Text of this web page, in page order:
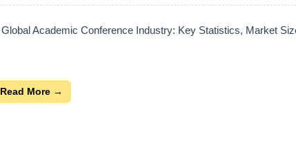
Global Academic Conference Industry: Key Statistics, Market
Read More →